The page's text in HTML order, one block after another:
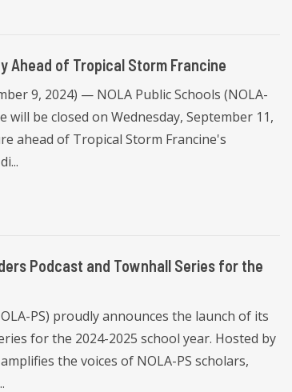
Ahead of Tropical Storm Francine
9, 2024) — NOLA Public Schools (NOLA-
be closed on Wednesday, September 11,
ahead of Tropical Storm Francine's
Podcast and Townhall Series for the
PS) proudly announces the launch of its
for the 2024-2025 school year. Hosted by
the voices of NOLA-PS scholars,